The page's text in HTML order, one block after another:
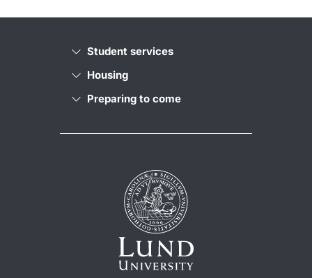
Student services
Housing
Preparing to come